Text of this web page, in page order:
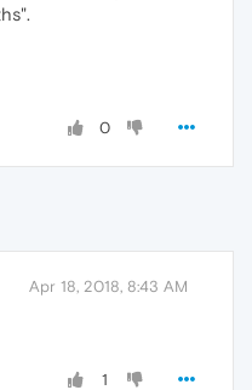
0
Apr 18, 2018, 8:43 AM
1